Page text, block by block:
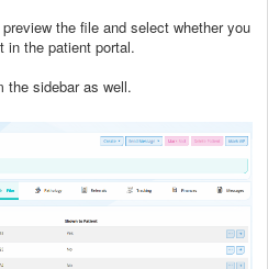
the file and select whether you
in the patient portal.
the sidebar as well.